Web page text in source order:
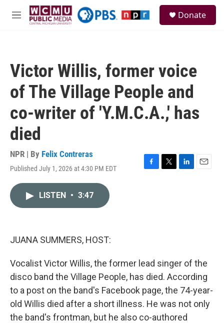
Skip to main content
M
Donate
Victor Willis, former voice
of The Village People and
co-writer of 'Y.M.C.A.,' has
died
NPR | By Felix Contreras
Published July 1, 2026 at 4:30 PM EDT
F
T
L
E
LISTEN • 3:47
JUANA SUMMERS, HOST:
Vocalist Victor Willis, the former lead singer of the
disco band the Village People, has died. According
to a post on the band's Facebook page, the 74-year-
old Willis died after a short illness. He was not only
the band's frontman, but he also co-authored